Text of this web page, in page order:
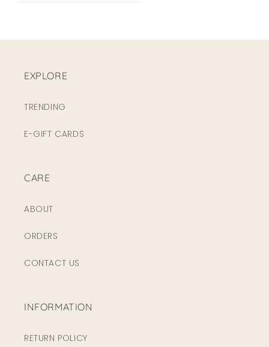
EXPLORE
TRENDING
E-GIFT CARDS
CARE
ABOUT
ORDERS
CONTACT US
INFORMATION
RETURN POLICY